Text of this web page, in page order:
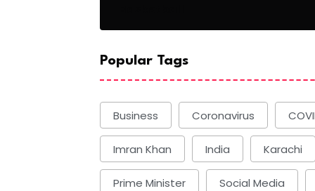
Popular Tags
Business Coronavirus
Imran Khan India Karachi
Prime Minister Social Media